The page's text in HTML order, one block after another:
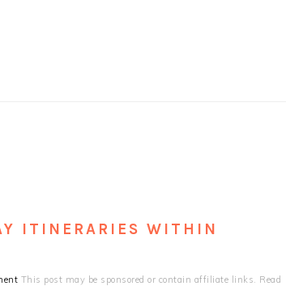
ITINERARIES WITHIN
This post may be sponsored or contain affiliate links. Read